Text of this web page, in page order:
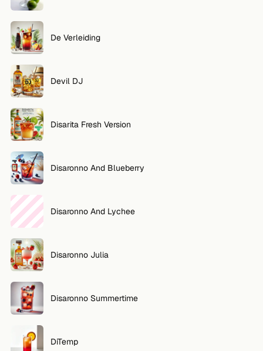
De Verleiding
Devil DJ
Disarita Fresh Version
Disaronno And Blueberry
Disaronno And Lychee
Disaronno Julia
Disaronno Summertime
DiTemp